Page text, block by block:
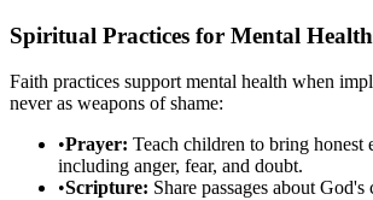
Spiritual Practices for Mental Health
Faith practices support mental health when
never as weapons of shame:
•Prayer: Teach children to bring honest
including anger, fear, and doubt.
•Scripture: Share passages about